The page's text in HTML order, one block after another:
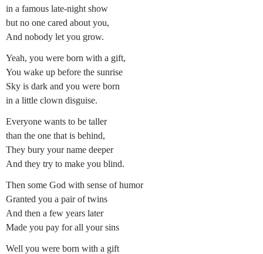
in a famous late-night show
but no one cared about you,
And nobody let you grow.
Yeah, you were born with a gift,
You wake up before the sunrise
Sky is dark and you were born
in a little clown disguise.
Everyone wants to be taller
than the one that is behind,
They bury your name deeper
And they try to make you blind.
Then some God with sense of humor
Granted you a pair of twins
And then a few years later
Made you pay for all your sins
Well you were born with a gift